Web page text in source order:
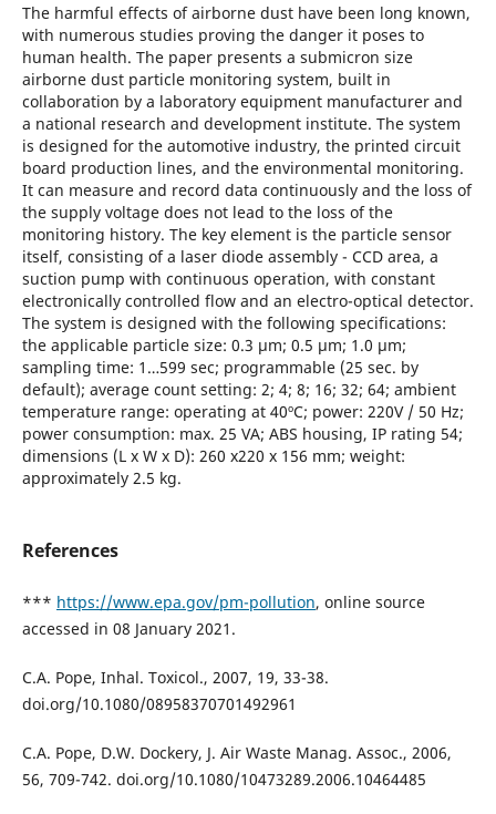
The harmful effects of airborne dust have been long known,
with numerous studies proving the danger it poses to
human health. The paper presents a submicron size
airborne dust particle monitoring system, built in
collaboration by a laboratory equipment manufacturer and
a national research and development institute. The system
is designed for the automotive industry, the printed circuit
board production lines, and the environmental monitoring.
It can measure and record data continuously and the loss of
the supply voltage does not lead to the loss of the
monitoring history. The key element is the particle sensor
itself, consisting of a laser diode assembly - CCD area, a
suction pump with continuous operation, with constant
electronically controlled flow and an electro-optical detector.
The system is designed with the following specifications:
the applicable particle size: 0.3 μm; 0.5 μm; 1.0 μm;
sampling time: 1…599 sec; programmable (25 sec. by
default); average count setting: 2; 4; 8; 16; 32; 64; ambient
temperature range: operating at 40ºC; power: 220V / 50 Hz;
power consumption: max. 25 VA; ABS housing, IP rating 54;
dimensions (L x W x D): 260 x220 x 156 mm; weight:
approximately 2.5 kg.
References
*** https://www.epa.gov/pm-pollution, online source
accessed in 08 January 2021.
C.A. Pope, Inhal. Toxicol., 2007, 19, 33-38.
doi.org/10.1080/08958370701492961
C.A. Pope, D.W. Dockery, J. Air Waste Manag. Assoc., 2006,
56, 709-742. doi.org/10.1080/10473289.2006.10464485